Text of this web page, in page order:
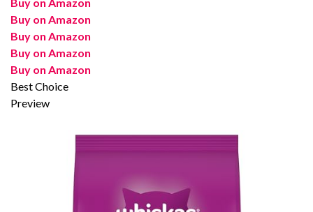
Buy on Amazon
Buy on Amazon
Buy on Amazon
Buy on Amazon
Best Choice
Preview